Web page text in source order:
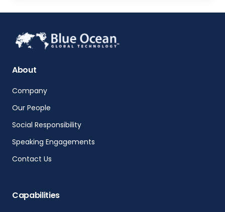
About
Company
Our People
Social Responsibility
Speaking Engagements
Contact Us
Capabilities